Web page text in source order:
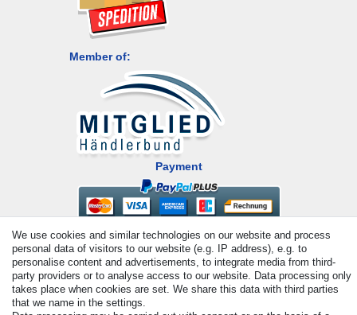
Member of:
Payment
© Copyright 2026 | All rights reserved. - All rights reserved. Prices
We use cookies and similar technologies on our website and process
personal data of visitors to our website (e.g. IP address), e.g. to
personalise content and advertisements, to integrate media from third-
party providers or to analyse access to our website. Data processing only
takes place when cookies are set. We share this data with third parties
that we name in the settings.